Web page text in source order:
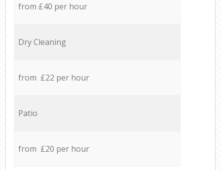
from £40 per hour
Dry Cleaning
from £22 per hour
Patio
from £20 per hour